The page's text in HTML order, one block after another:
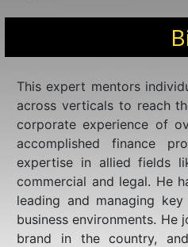
This expert mentors
across verticals to reach
corporate experience of
accomplished finance
expertise in allied fields
commercial and legal. He
leading and managing
business environments. He
brand in the country,